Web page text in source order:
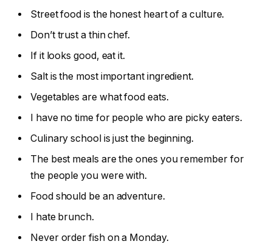
Street food is the honest heart of a culture.
Don’t trust a thin chef.
If it looks good, eat it.
Salt is the most important ingredient.
Vegetables are what food eats.
I have no time for people who are picky eaters.
Culinary school is just the beginning.
The best meals are the ones you remember for
the people you were with.
Food should be an adventure.
I hate brunch.
Never order fish on a Monday.